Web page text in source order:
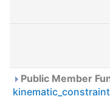
Public Member